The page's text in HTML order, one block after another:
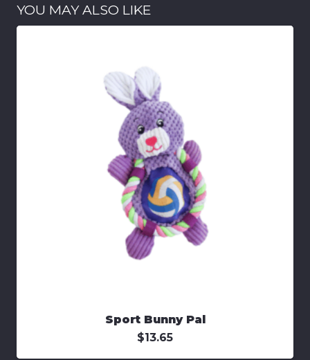
YOU MAY ALSO LIKE
Sport Bunny Pal
$13.65